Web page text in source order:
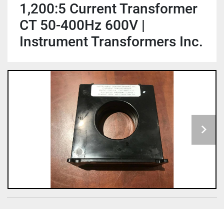
1,200:5 Current Transformer
CT 50-400Hz 600V |
Instrument Transformers Inc.